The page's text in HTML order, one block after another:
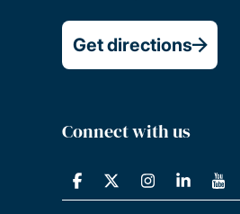
Get directions
Connect with us